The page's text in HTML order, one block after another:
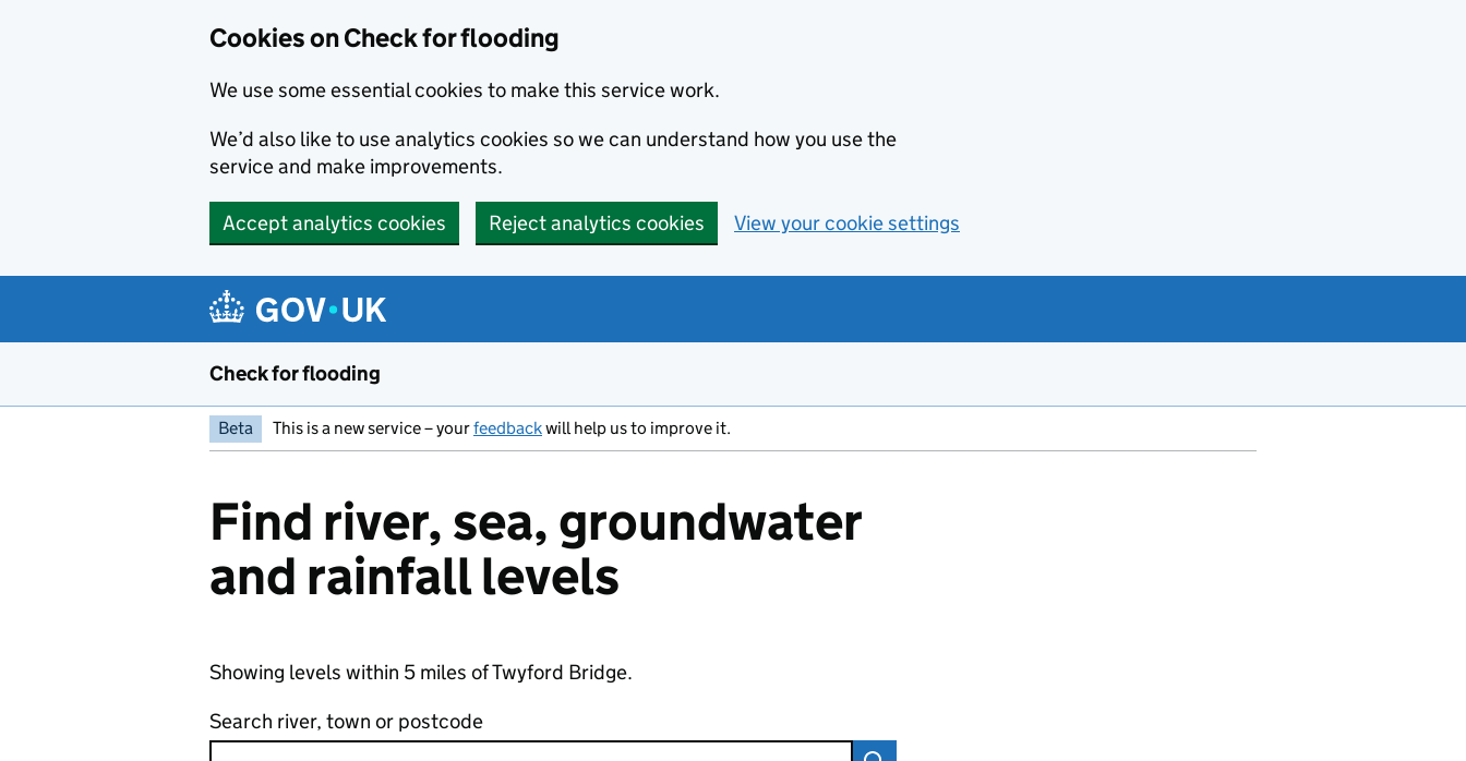
Cookies on Check for flooding
We use some essential cookies to make this service work.
We’d also like to use analytics cookies so we can understand how you use the
service and make improvements.
Accept analytics cookies Reject analytics cookies View your cookie settings
Check for flooding
Beta This is a new service – yourfeedbackwill help us to improve it.
Find river, sea, groundwater
and rainfall levels
Showing levels within 5 miles of Twyford Bridge.
Search river, town or postcode